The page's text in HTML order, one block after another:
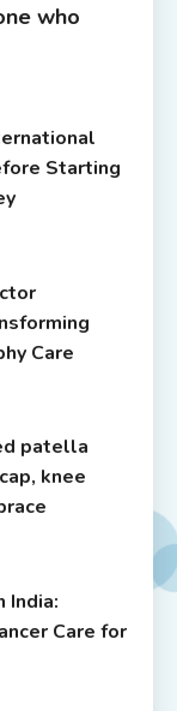
who
Starting
Care
patella
knee
India:
Care for